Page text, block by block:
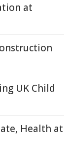
at
UK Child
Health at